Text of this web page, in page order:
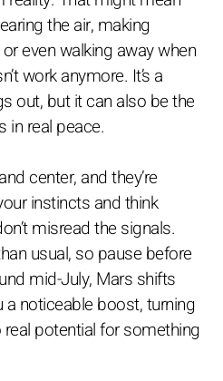
the air, making
even walking away when
work anymore. It’s a
out, but it can also be the
in real peace.
center, and they’re
instincts and think
misread the signals.
usual, so pause before
mid-July, Mars shifts
noticeable boost, turning
potential for something